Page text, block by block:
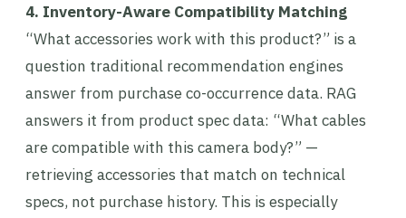
4. Inventory-Aware Compatibility Matching
“What accessories work with this product?” is a
question traditional recommendation engines
answer from purchase co-occurrence data. RAG
answers it from product spec data: “What cables
are compatible with this camera body?” —
retrieving accessories that match on technical
specs, not purchase history. This is especially